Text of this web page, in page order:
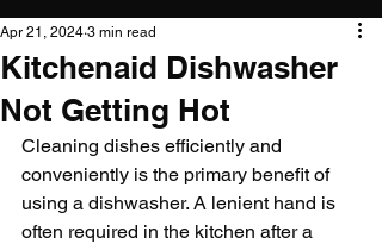
Kitchenaid Dishwasher
Not Getting Hot
Apr 21, 2024 3 min read
Cleaning dishes efficiently and
conveniently is the primary benefit of
using a dishwasher. A lenient hand is
often required in the kitchen after a